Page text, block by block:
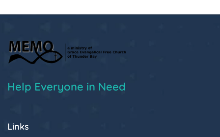
Help Everyone in Need
Links